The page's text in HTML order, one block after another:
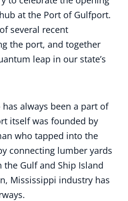
at the Port of Gulfport.
several recent
the port, and together
leap in our state’s
always been a part of
itself was founded by
who tapped into the
connecting lumber yards
Gulf and Ship Island
Mississippi industry has